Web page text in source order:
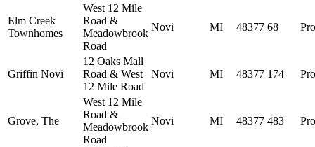
Elm Creek
Townhomes
West 12 Mile
Road &
Meadowbrook
Road
Novi MI 48377 68
Griffin Novi
12 Oaks Mall
Road & West
12 Mile Road
Novi MI 48377 174
Grove, The
West 12 Mile
Road &
Meadowbrook
Road
Novi MI 48377 483